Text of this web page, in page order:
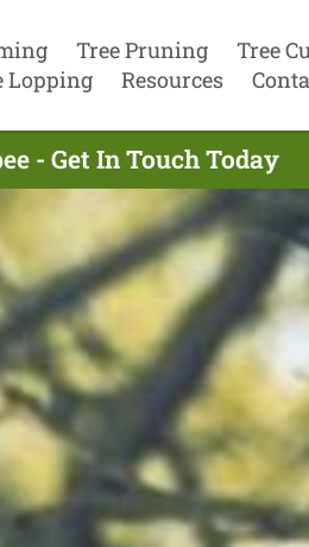
Tree Pruning
Tree
Lopping
Resources
- Get In Touch Today